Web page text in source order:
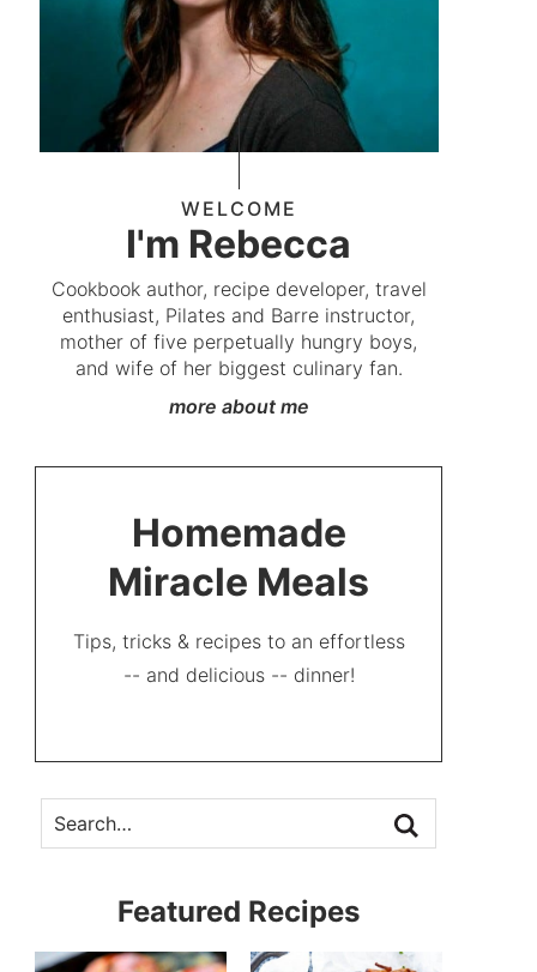
WELCOME
I'm Rebecca
Cookbook author, recipe developer, travel
enthusiast, Pilates and Barre instructor,
mother of five perpetually hungry boys,
and wife of her biggest culinary fan.
more about me
Homemade
Miracle Meals
Tips, tricks & recipes to an effortless
-- and delicious -- dinner!
Featured Recipes